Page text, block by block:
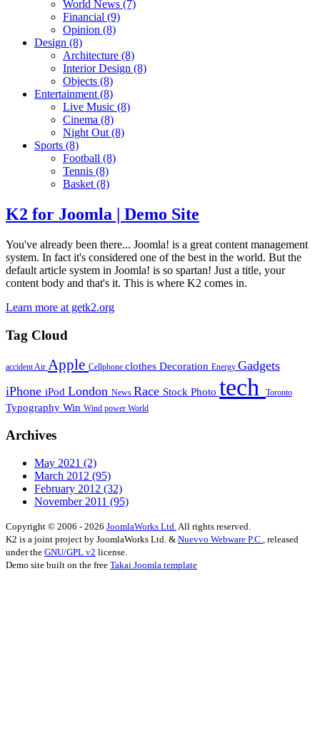
World News (7)
Financial (9)
Opinion (8)
Design (8)
Architecture (8)
Interior Design (8)
Objects (8)
Entertainment (8)
Live Music (8)
Cinema (8)
Night Out (8)
Sports (8)
Football (8)
Tennis (8)
Basket (8)
K2 for Joomla | Demo Site
You've already been there... Joomla! is a great content management
system. In fact it's considered one of the best in the world. But the
default article system in Joomla! is so spartan! Just a title, your
content body and that's it. This is where K2 comes in.
Learn more at getk2.org
Tag Cloud
accidentAir Apple Cellphone clothes Decoration Energy Gadgets
iPhone iPod London News Race Stock Photo tech Toronto
Typography Win Wind power World
Archives
May 2021 (2)
March 2012 (95)
February 2012 (32)
November 2011 (95)
Copyright © 2006 - 2026 JoomlaWorks Ltd. All rights reserved.
K2 is a joint project by JoomlaWorks Ltd. & Nuevvo Webware P.C.
, released
under the GNU/GPL v2 license.
Demo site built on the free Takai Joomla template